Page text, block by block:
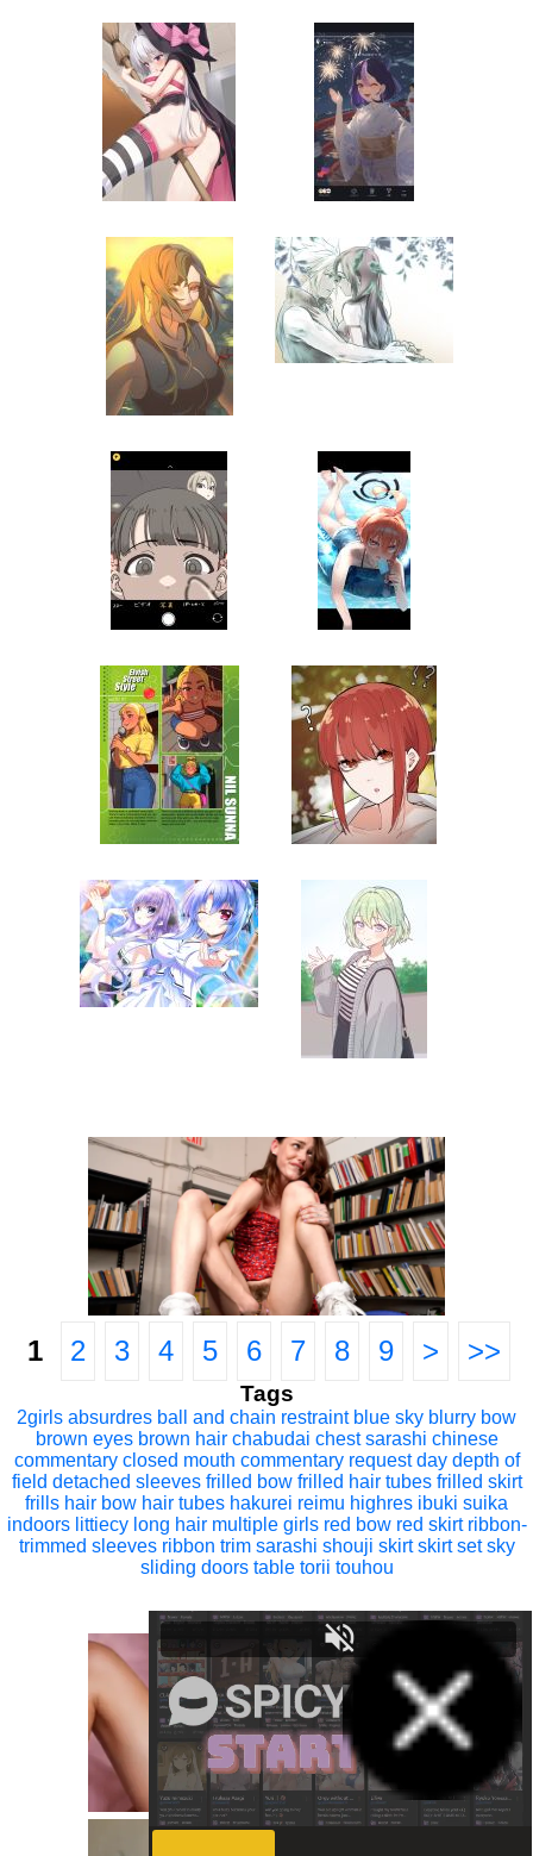
1 2 3 4 5 6 7 8 9 > >>
Tags
2girls absurdres ball and chain restraint blue sky blurry bow
brown eyes brown hair chabudai chest sarashi chinese
commentary closed mouth commentary request day depth of
field detached sleeves frilled bow frilled hair tubes frilled skirt
frills hair bow hair tubes hakurei reimu highres ibuki suika
indoors littiecy long hair multiple girls red bow red skirt ribbon-
trimmed sleeves ribbon trim sarashi shouji skirt skirt set sky
sliding doors table torii touhou